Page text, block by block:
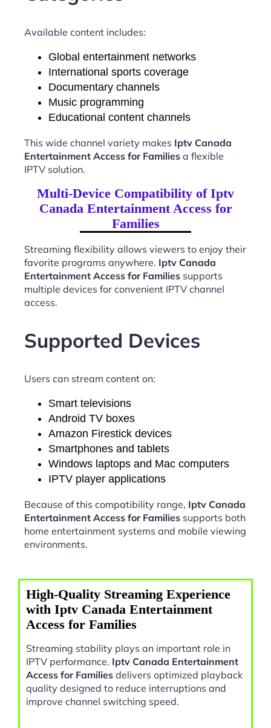
Available content includes:
Global entertainment networks
International sports coverage
Documentary channels
Music programming
Educational content channels
This wide channel variety makes Iptv Canada
Entertainment Access for Families a flexible
IPTV solution.
Multi-Device Compatibility of Iptv
Canada Entertainment Access for
Families
Streaming flexibility allows viewers to enjoy their
favorite programs anywhere. Iptv Canada
Entertainment Access for Families supports
multiple devices for convenient IPTV channel
access.
Supported Devices
Users can stream content on:
Smart televisions
Android TV boxes
Amazon Firestick devices
Smartphones and tablets
Windows laptops and Mac computers
IPTV player applications
Because of this compatibility range, Iptv Canada
Entertainment Access for Families supports both
home entertainment systems and mobile viewing
environments.
High-Quality Streaming Experience
with Iptv Canada Entertainment
Access for Families
Streaming stability plays an important role in
IPTV performance. Iptv Canada Entertainment
Access for Families delivers optimized playback
quality designed to reduce interruptions and
improve channel switching speed.